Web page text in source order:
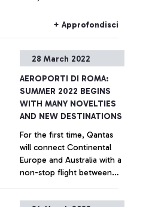
support of the Politecnico
di Milano which will present
the results of the research
“Sustainability in the air
transport sector” in July, at
an event that has the
patronage of the Ministry
of Ecological Transition, the
Infrastructure and Mobility
and with the support of the
National Agency for Civil
Aviation (ENAC).
it more efficient,
that follows the borders of
the Single European Sky, is
the enabler of this
ambitious goal.
+ Approfondisci
28 March 2022
AEROPORTI DI ROMA:
SUMMER 2022 BEGINS
WITH MANY NOVELTIES
AND NEW DESTINATIONS
For the first time, Qantas
will connect Continental
Europe and Australia with a
non-stop flight between
+ Approfondisci